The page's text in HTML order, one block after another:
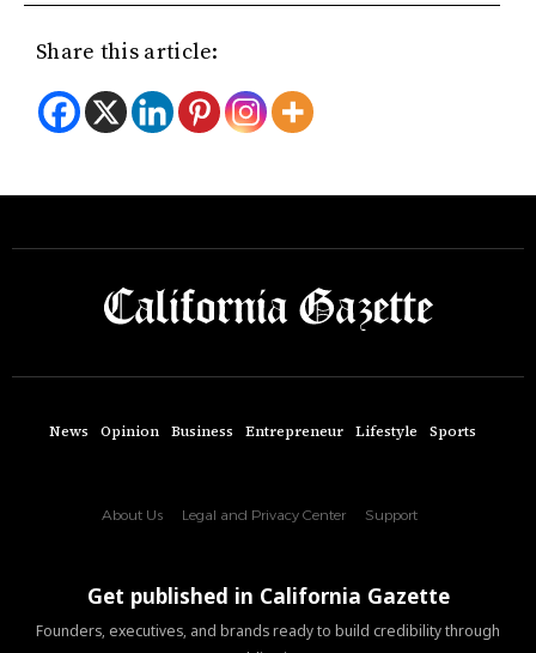
Share this article:
News Opinion Business Entrepreneur Lifestyle Sports
About Us Legal and Privacy Center Support
Get published in California Gazette
Founders, executives, and brands ready to build credibility through